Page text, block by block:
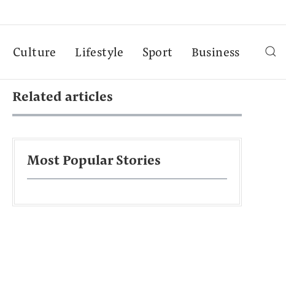
Culture Lifestyle Sport Business
Related articles
Most Popular Stories